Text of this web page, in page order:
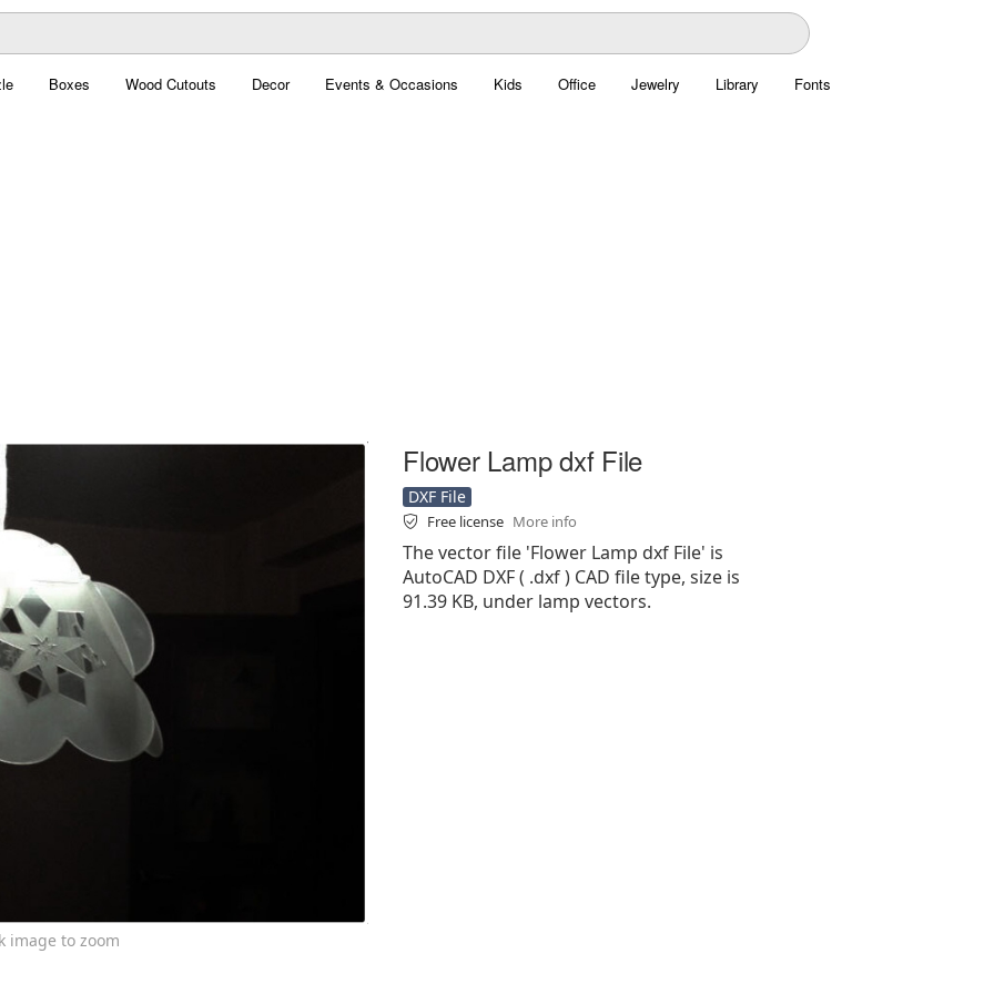
Boxes Wood Cutouts Decor Events & Occasions Kids Office Jewelry Library Fonts
image to zoom
Flower Lamp dxf File
DXF File
Free license More info
The vector file 'Flower Lamp dxf File' is
AutoCAD DXF ( .dxf ) CAD file type, size is
91.39 KB, under lamp vectors.